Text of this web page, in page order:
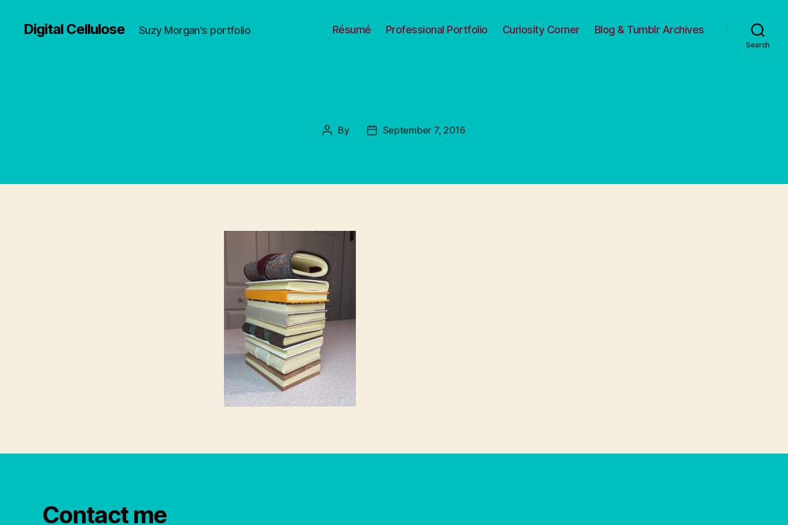
Digital Cellulose Suzy Morgan's portfolio Résumé Professional Portfolio Curiosity Corner Blog & Tumblr Archives
Search
Post
By
PostSeptember 7, 2016
Contact me